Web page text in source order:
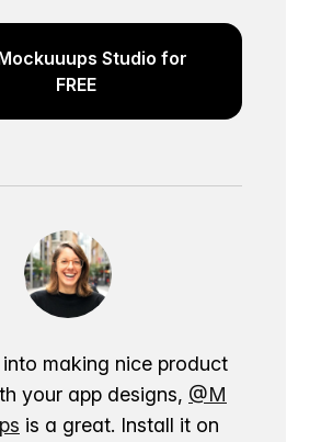
Studio for
FREE
making nice product
your app designs, @M
is a great. Install it on